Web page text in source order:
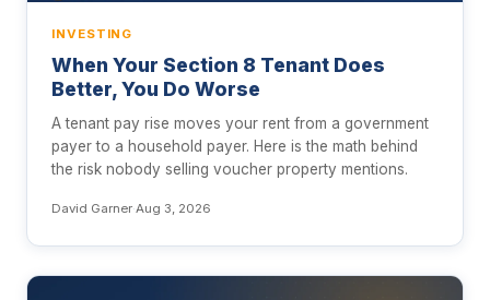
INVESTING
When Your Section 8 Tenant Does
Better, You Do Worse
A tenant pay rise moves your rent from a government
payer to a household payer. Here is the math behind
the risk nobody selling voucher property mentions.
David Garner·Aug 3, 2026